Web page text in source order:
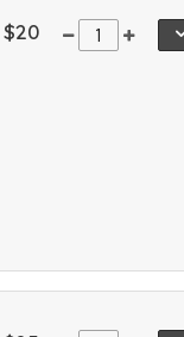
$20